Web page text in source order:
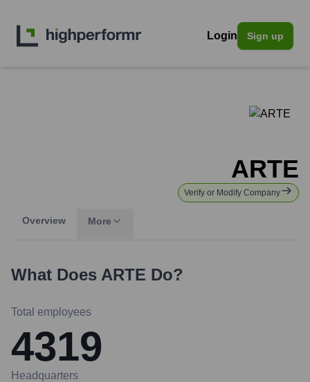
Login Sign up
ARTE
Verify or Modify Company
Overview More
What Does ARTE Do?
Total employees
4319
Headquarters